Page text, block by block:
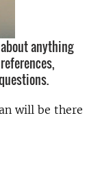
anything
will be there